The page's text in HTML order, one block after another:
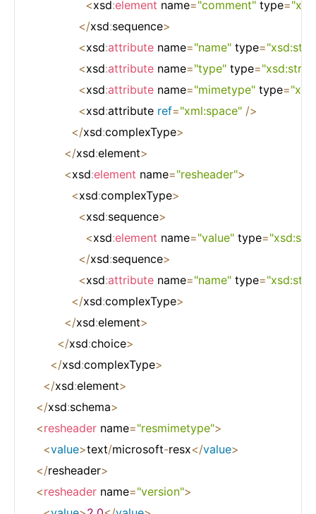
<xsd:element name="comment" type=
</xsd:sequence>
<xsd:attribute name="name" type=
<xsd:attribute name="type" type=
<xsd:attribute name="mimetype" type=
<xsd:attribute ref="xml:space" />
</xsd:complexType>
</xsd:element>
<xsd:element name="resheader">
<xsd:complexType>
<xsd:sequence>
<xsd:element name="value" type=
</xsd:sequence>
<xsd:attribute name="name" type=
</xsd:complexType>
</xsd:element>
</xsd:choice>
</xsd:complexType>
</xsd:element>
</xsd:schema>
<resheader name="resmimetype">
<value>text/microsoft-resx</value>
</resheader>
<resheader name="version">